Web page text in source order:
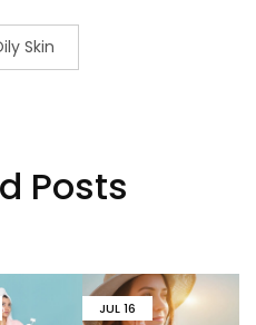
Skin
Posts
JUL 16